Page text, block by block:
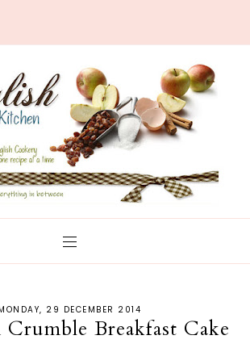
29 DECEMBER 2014
Crumble Breakfast Cake